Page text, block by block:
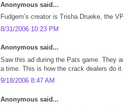
Anonymous said...
Fudgem’s creator is Trisha Drueke, the
8/31/2006 10:23 PM
Anonymous said...
Saw this ad during the Pats game. They
a time. This is how the crack dealers do
9/18/2006 8:47 AM
Anonymous said...